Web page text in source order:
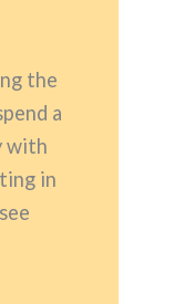
the
a
with
in